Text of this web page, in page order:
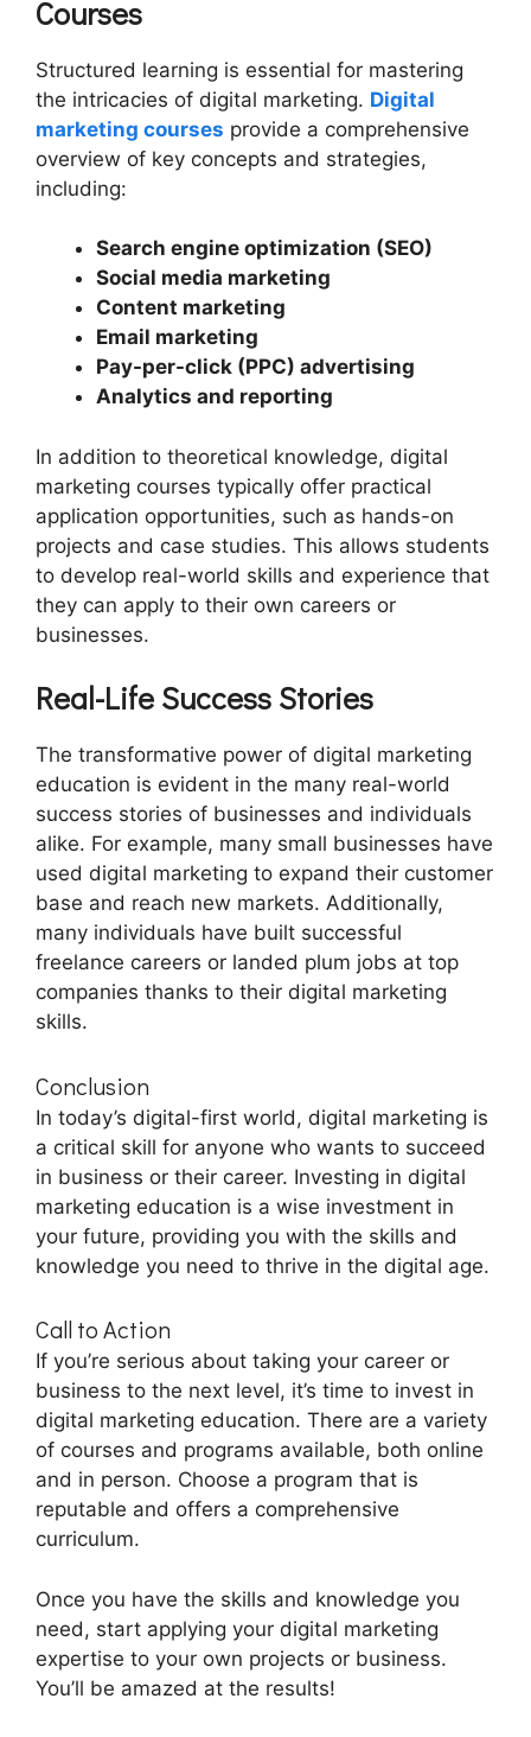
Courses
Structured learning is essential for mastering
the intricacies of digital marketing. Digital
marketing courses provide a comprehensive
overview of key concepts and strategies,
including:
Search engine optimization (SEO)
Social media marketing
Content marketing
Email marketing
Pay-per-click (PPC) advertising
Analytics and reporting
In addition to theoretical knowledge, digital
marketing courses typically offer practical
application opportunities, such as hands-on
projects and case studies. This allows students
to develop real-world skills and experience that
they can apply to their own careers or
businesses.
Real-Life Success Stories
The transformative power of digital marketing
education is evident in the many real-world
success stories of businesses and individuals
alike. For example, many small businesses have
used digital marketing to expand their customer
base and reach new markets. Additionally,
many individuals have built successful
freelance careers or landed plum jobs at top
companies thanks to their digital marketing
skills.
Conclusion
In today’s digital-first world, digital marketing is
a critical skill for anyone who wants to succeed
in business or their career. Investing in digital
marketing education is a wise investment in
your future, providing you with the skills and
knowledge you need to thrive in the digital age.
Call to Action
If you’re serious about taking your career or
business to the next level, it’s time to invest in
digital marketing education. There are a variety
of courses and programs available, both online
and in person. Choose a program that is
reputable and offers a comprehensive
curriculum.
Once you have the skills and knowledge you
need, start applying your digital marketing
expertise to your own projects or business.
You’ll be amazed at the results!